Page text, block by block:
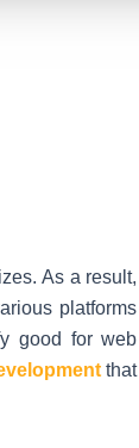
As a result,
platforms
good for web
that